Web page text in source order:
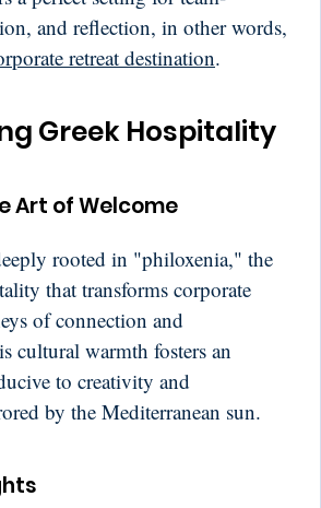
and reflection, in other words,
retreat destination.
Greek Hospitality
Art of Welcome
rooted in "philoxenia," the
that transforms corporate
of connection and
cultural warmth fosters an
to creativity and
by the Mediterranean sun.